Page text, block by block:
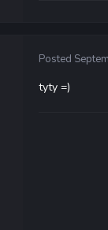
Posted
tyty =)